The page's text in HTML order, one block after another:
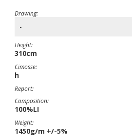
Drawing:
-
Height:
310cm
Cimosse:
h
Report:
Composition:
100%LI
Weight:
1450g/m +/-5%